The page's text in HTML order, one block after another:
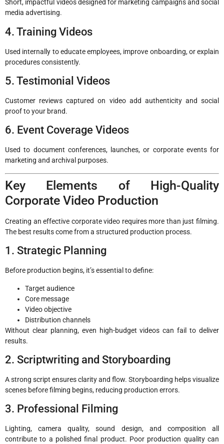
Short, impactful videos designed for marketing campaigns and social
media advertising.
4. Training Videos
Used internally to educate employees, improve onboarding, or explain
procedures consistently.
5. Testimonial Videos
Customer reviews captured on video add authenticity and social
proof to your brand.
6. Event Coverage Videos
Used to document conferences, launches, or corporate events for
marketing and archival purposes.
Key Elements of High-Quality
Corporate Video Production
Creating an effective corporate video requires more than just filming.
The best results come from a structured production process.
1. Strategic Planning
Before production begins, it’s essential to define:
Target audience
Core message
Video objective
Distribution channels
Without clear planning, even high-budget videos can fail to deliver
results.
2. Scriptwriting and Storyboarding
A strong script ensures clarity and flow. Storyboarding helps visualize
scenes before filming begins, reducing production errors.
3. Professional Filming
Lighting, camera quality, sound design, and composition all
contribute to a polished final product. Poor production quality can